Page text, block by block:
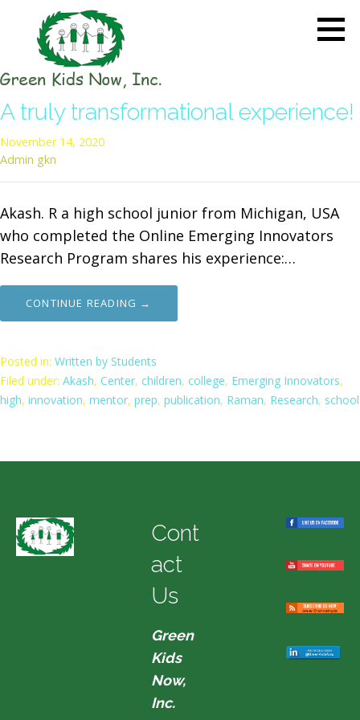
content
the Charge in Environmental
Care
A truly transformational experience!
November 14, 2020
Admin gkn
Akash. R a high school junior from Michigan, USA
who completed the Online Emerging Innovators
Research Program shares his experience:…
CONTINUE READING →
Posted in: Written by Students
Filed under: Akash, Center, children, college, Emerging Innovators,
high, innovation, mentor, prep, publication, Raman, Research, school
Cont
act
Us
Green
Kids
Now,
Inc.